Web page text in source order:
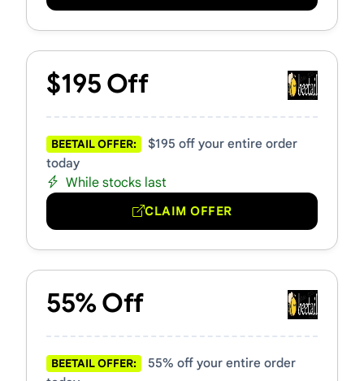
$195 Off
BEETAIL OFFER:
$195 off your entire order
today
While stocks last
CLAIM OFFER
55% Off
BEETAIL OFFER:
55% off your entire order